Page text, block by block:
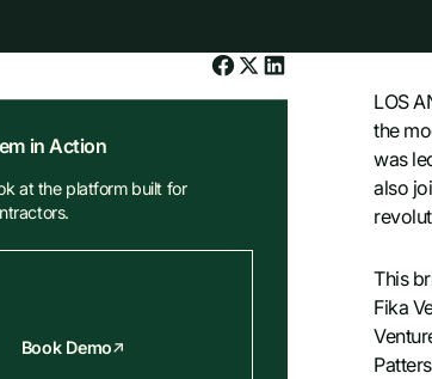
in Action
at the platform built for
Book Demo
LOS
the
was
also
This
Fika